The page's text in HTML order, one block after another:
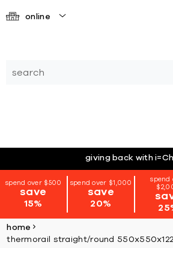
online
giving back with
spend over $500
save
15%
spend over $1,000
save
20%
spend
home
thermorail straight/round